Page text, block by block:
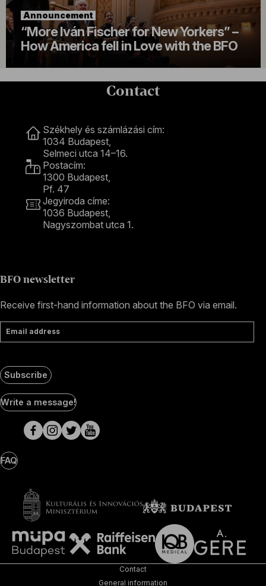
Announcement
“More Iván Fischer for New Yorkers” –
How America fell in Love with the BFO
Contact
Székhely és számlázási cím:
1034 Budapest,
Selmeci utca 14–16.
Postacím:
1300 Budapest,
Pf. 47
Jegyiroda címe:
1036 Budapest,
Nagyszombat utca 1.
BFO newsletter
Receive first-hand information about the BFO via email.
Email address
Subscribe
Social
Media
pages
Write a message!
FAQ
Contact
General information